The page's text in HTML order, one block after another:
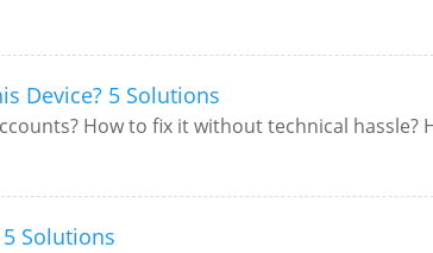
Device? 5 Solutions
How to fix it without technical hassle?
Solutions